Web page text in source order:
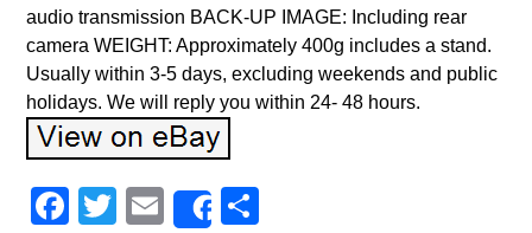
audio transmission BACK-UP IMAGE: Including rear
camera WEIGHT: Approximately 400g includes a stand.
Usually within 3-5 days, excluding weekends and public
holidays. We will reply you within 24- 48 hours.
Facebook
Twitter
EmailShare